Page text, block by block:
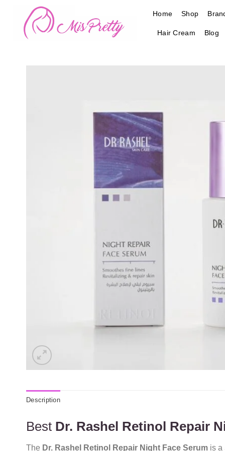
content
Home Shop
Hair Cream Blog
Description
Best Dr. Rashel Retinol Repair
The Dr. Rashel Retinol Repair Night Face Serum is a